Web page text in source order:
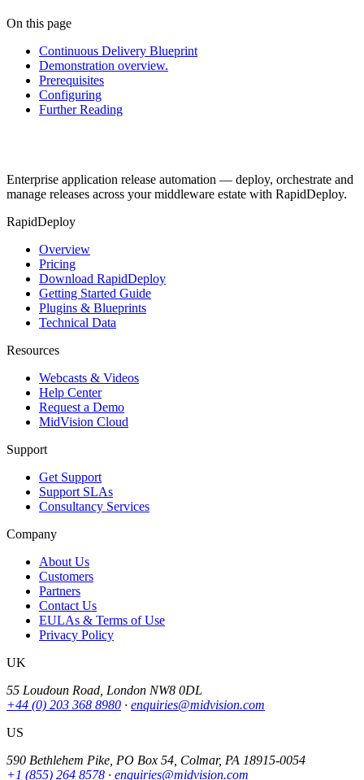
On this page
Continuous Delivery Blueprint
Demonstration overview.
Prerequisites
Configuring
Further Reading
Enterprise application release automation — deploy, orchestrate and
manage releases across your middleware estate with RapidDeploy.
RapidDeploy
Overview
Pricing
Download RapidDeploy
Getting Started Guide
Plugins & Blueprints
Technical Data
Resources
Webcasts & Videos
Help Center
Request a Demo
MidVision Cloud
Support
Get Support
Support SLAs
Consultancy Services
Company
About Us
Customers
Partners
Contact Us
EULAs & Terms of Use
Privacy Policy
UK
55 Loudoun Road, London NW8 0DL
+44 (0) 203 368 8980 · enquiries@midvision.com
US
590 Bethlehem Pike, PO Box 54, Colmar, PA 18915-0054
+1 (855) 264 8578 · enquiries@midvision.com